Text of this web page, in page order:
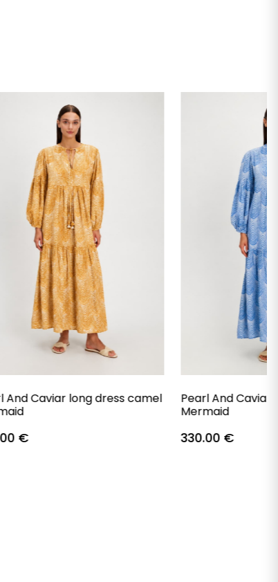
And Caviar long dress camel
€
Pearl And Caviar
Mermaid
330.00 €